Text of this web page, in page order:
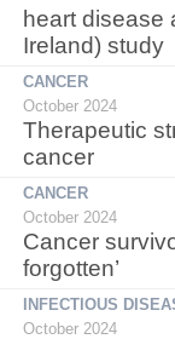
heart disease
Ireland) study
CANCER
October 2024
Therapeutic
cancer
CANCER
October 2024
Cancer
forgotten’
INFECTIOUS
October 2024